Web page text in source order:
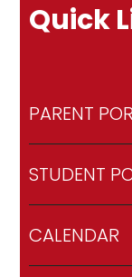
Quick
PARENT
STUDENT
CALENDAR